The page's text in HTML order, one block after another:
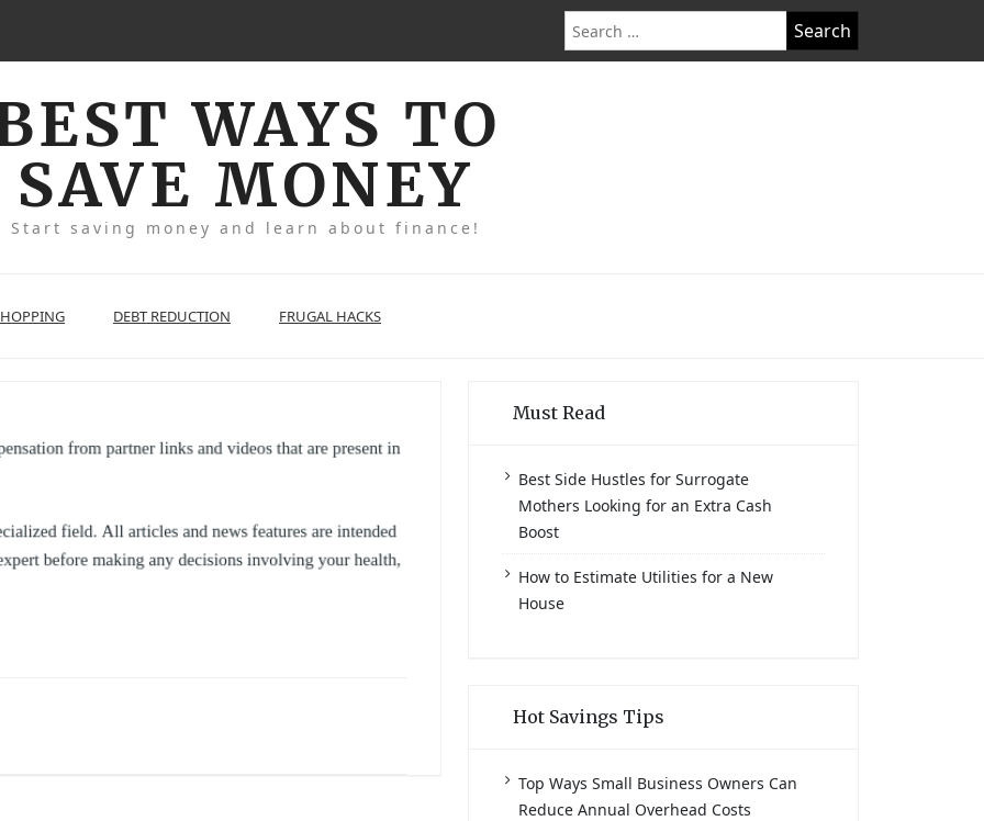
Search
for:
WAYS TO
SAVE MONEY
Start saving money and learn about finance!
DEBT REDUCTION FRUGAL HACKS
Must Read
Best Side Hustles for Surrogate
Mothers Looking for an Extra Cash
Boost
How to Estimate Utilities for a New
House
Hot Savings Tips
Top Ways Small Business Owners Can
Reduce Annual Overhead Costs